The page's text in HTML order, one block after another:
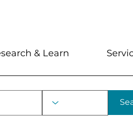
& Learn